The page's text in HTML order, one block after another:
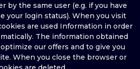
by the same user (e.g. if you have
your login status). When you visit
are used Information in order
The information obtained
our offers and to give you
When you close the browser or